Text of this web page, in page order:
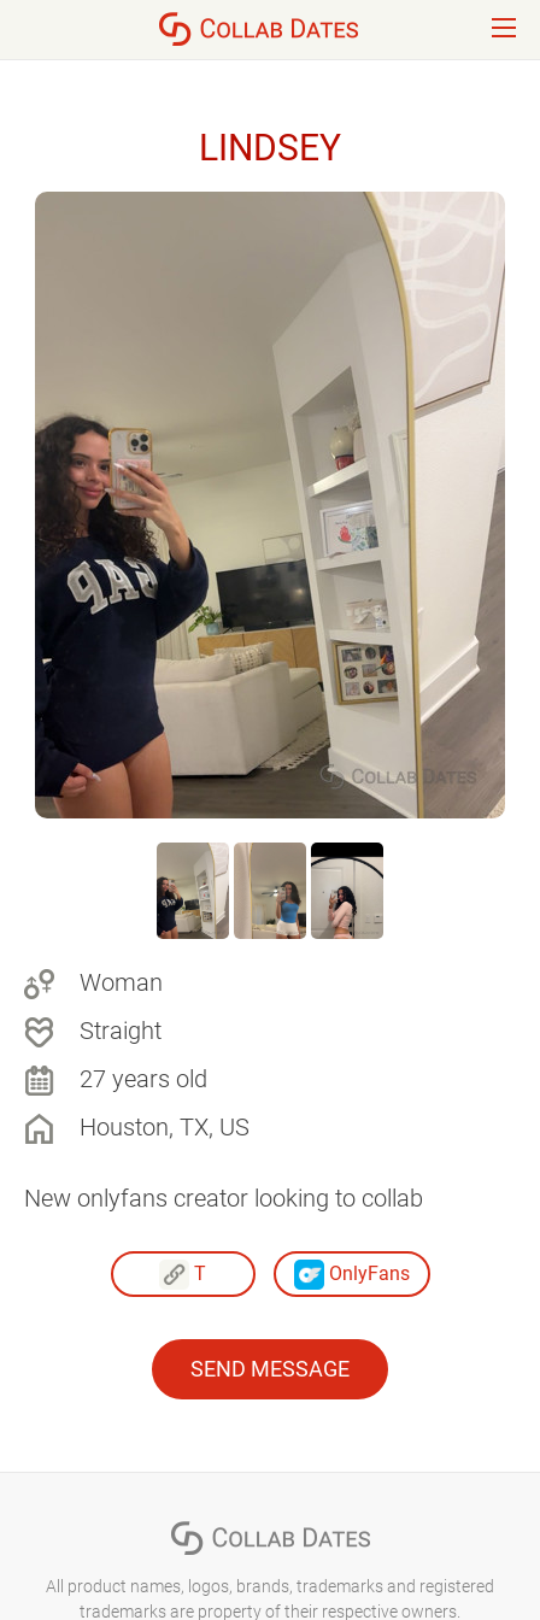
LINDSEY
Woman
Straight
27 years old
Houston, TX, US
New onlyfans creator looking to collab
T OnlyFans
SEND MESSAGE
All product names, logos, brands, trademarks and registered
trademarks are property of their respective owners.